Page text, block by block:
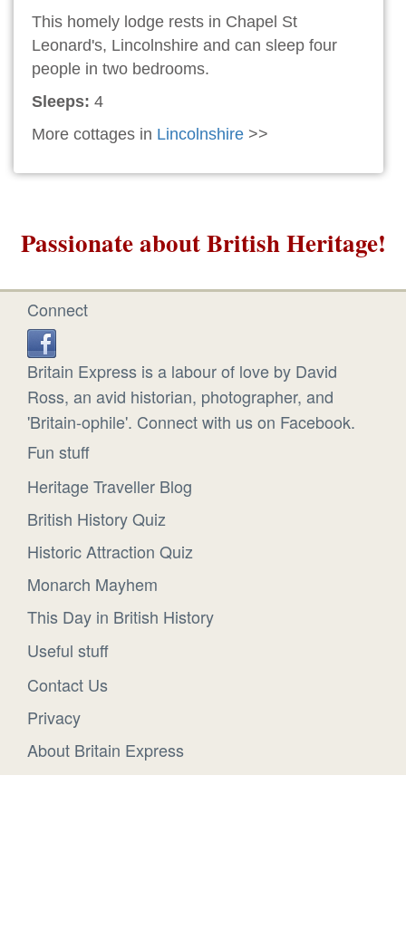
This homely lodge rests in Chapel St
Leonard's, Lincolnshire and can sleep four
people in two bedrooms.
Sleeps: 4
More cottages in Lincolnshire >>
Passionate about British Heritage!
Connect
Britain Express is a labour of love by David
Ross, an avid historian, photographer, and
'Britain-ophile'. Connect with us on Facebook.
Fun stuff
Heritage Traveller Blog
British History Quiz
Historic Attraction Quiz
Monarch Mayhem
This Day in British History
Useful stuff
Contact Us
Privacy
About Britain Express